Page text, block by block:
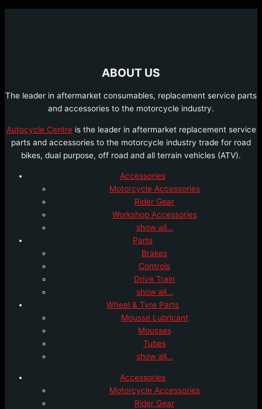
ABOUT US
The leader in aftermarket consumables, replacement service parts
and accessories to the motorcycle industry.
Autocycle Centreis the leader in aftermarket replacement service
parts and accessories to the motorcycle industry trade for road
bikes, dual purpose, off road and all terrain vehicles (ATV).
Accessories
Motorcycle Accessories
Rider Gear
Workshop Accessories
show all…
Parts
Brakes
Controls
Drive Train
show all…
Wheel & Tyre Parts
Mousse Lubricant
Mousses
Tubes
show all…
Accessories
Motorcycle Accessories
Rider Gear